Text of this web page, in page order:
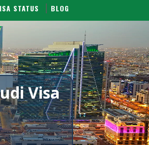
STATUS BLOG
Visa